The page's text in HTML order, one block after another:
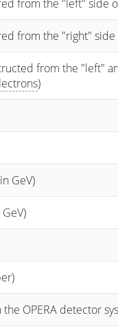
from the "left" side
from the "right"
from the "left"
)
GeV)
OPERA detector